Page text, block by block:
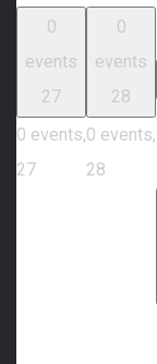
0
events
27
0 events,
27
0
events
28
0 events,
28